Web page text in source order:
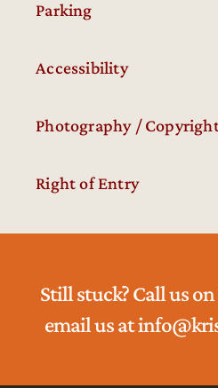
Parking
Accessibility
Photography /
Right of Entry
Still stuck? Call us
email us at